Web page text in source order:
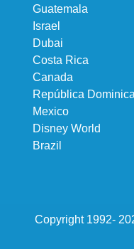
Guatemala
Israel
Dubai
Costa Rica
Canada
República
Mexico
Disney World
Brazil
Copyright 1992-